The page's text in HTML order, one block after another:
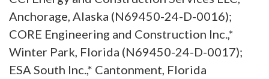
Anchorage, Alaska (N69450-24-D-0016);
CORE Engineering and Construction Inc.,*
Winter Park, Florida (N69450-24-D-0017);
ESA South Inc.,* Cantonment, Florida